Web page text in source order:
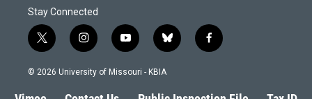
Stay Connected
t
w
i
t
i
n
s
a
y
o
u
b
l
s
f
a
b
© 2026 University of Missouri - KBIA